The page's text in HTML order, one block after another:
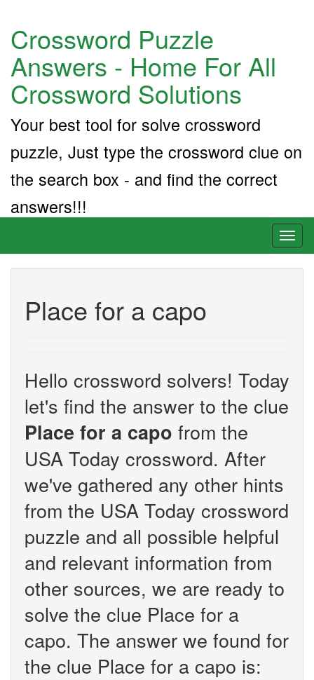
Crossword Puzzle
Answers - Home For All
Crossword Solutions
Your best tool for solve crossword
puzzle, Just type the crossword clue on
the search box - and find the correct
answers!!!
Place for a capo
Hello crossword solvers! Today
let's find the answer to the clue
Place for a capo from the
USA Today crossword. After
we've gathered any other hints
from the USA Today crossword
puzzle and all possible helpful
and relevant information from
other sources, we are ready to
solve the clue Place for a
capo. The answer we found for
the clue Place for a capo is: